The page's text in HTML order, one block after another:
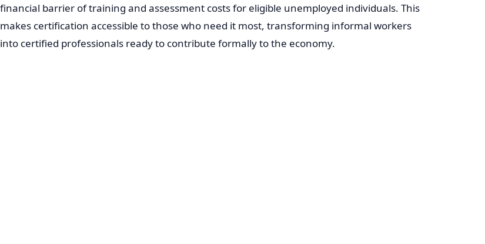
financial barrier of training and assessment costs for eligible unemployed individuals. This
makes certification accessible to those who need it most, transforming informal workers
into certified professionals ready to contribute formally to the economy.